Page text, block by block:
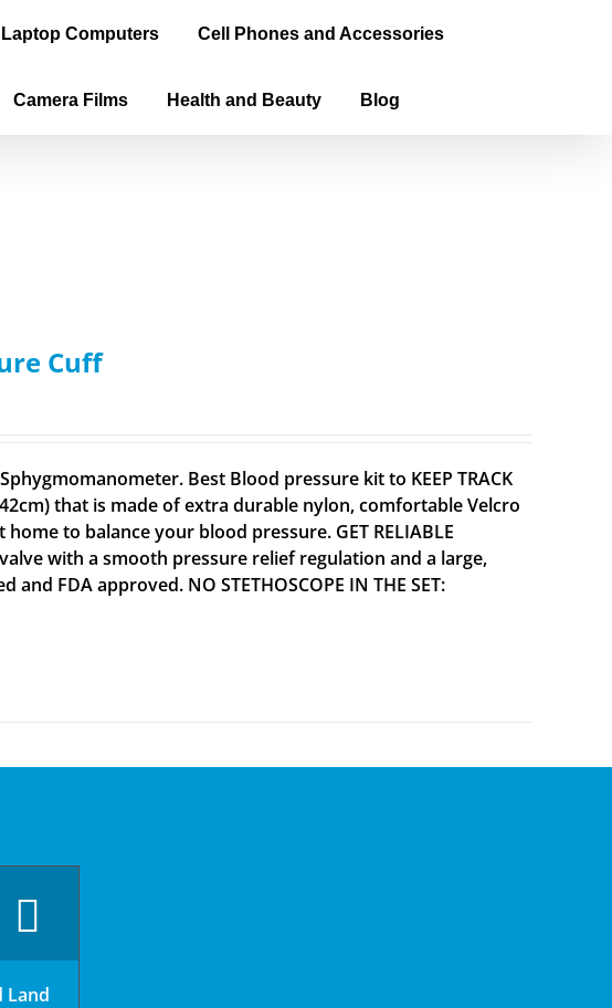
Laptop Computers Cell Phones and Accessories
Camera Films Health and Beauty Blog
Cuff
Best Blood pressure kit to KEEP TRACK
42cm) that is made of extra durable nylon, comfortable Velcro
to balance your blood pressure. GET RELIABLE
with a smooth pressure relief regulation and a large,
FDA approved. NO STETHOSCOPE IN THE SET:
Land